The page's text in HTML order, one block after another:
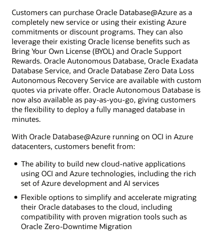
Customers can purchase Oracle Database@Azure as a
completely new service or using their existing Azure
commitments or discount programs. They can also
leverage their existing Oracle license benefits such as
Bring Your Own License (BYOL) and Oracle Support
Rewards. Oracle Autonomous Database, Oracle Exadata
Database Service, and Oracle Database Zero Data Loss
Autonomous Recovery Service are available with custom
quotes via private offer. Oracle Autonomous Database is
now also available as pay-as-you-go, giving customers
the flexibility to deploy a fully managed database in
minutes.
With Oracle Database@Azure running on OCI in Azure
datacenters, customers benefit from:
The ability to build new cloud-native applications
using OCI and Azure technologies, including the rich
set of Azure development and AI services
Flexible options to simplify and accelerate migrating
their Oracle databases to the cloud, including
compatibility with proven migration tools such as
Oracle Zero-Downtime Migration